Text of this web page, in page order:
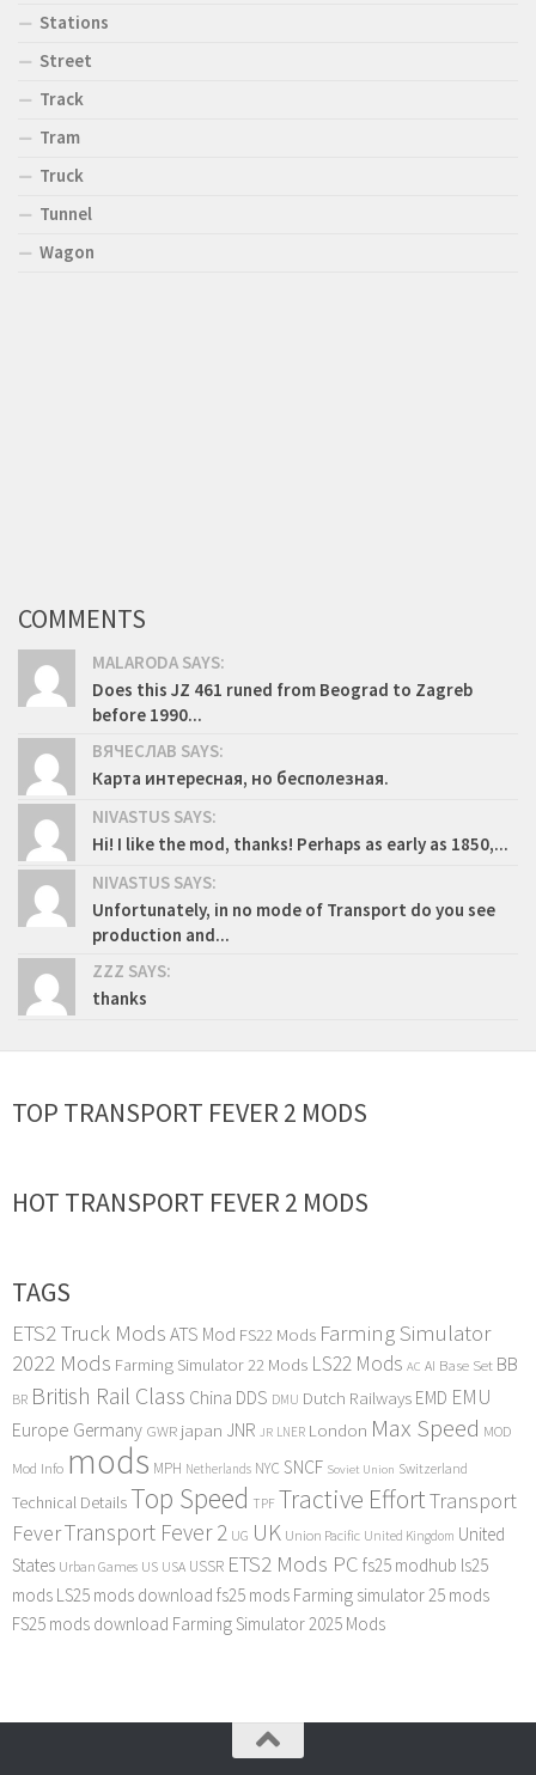
Stations
Street
Track
Tram
Truck
Tunnel
Wagon
COMMENTS
MALARODA SAYS:
Does this JZ 461 runed from Beograd to Zagreb
before 1990...
ВЯЧЕСЛАВ SAYS:
Карта интересная, но бесполезная.
NIVASTUS SAYS:
Hi! I like the mod, thanks! Perhaps as early as 1850,...
NIVASTUS SAYS:
Unfortunately, in no mode of Transport do you see
production and...
ZZZ SAYS:
thanks
TOP TRANSPORT FEVER 2 MODS
HOT TRANSPORT FEVER 2 MODS
TAGS
ETS2 Truck Mods ATS Mod FS22 Mods Farming Simulator
2022 Mods Farming Simulator 22 Mods LS22 Mods AC AI Base Set BB
BR British Rail Class China DDS DMU Dutch Railways EMD EMU
Europe Germany GWR japan JNR JR LNER London Max Speed MOD
Mod Info mods MPH Netherlands NYC SNCF Soviet Union Switzerland
Technical Details Top Speed TPF Tractive EffortTransport
FeverTransport Fever 2 UG UK Union Pacific United Kingdom United
States Urban Games US USA USSR ETS2 Mods PC fs25 modhub ls25
mods LS25 mods download fs25 mods Farming simulator 25 mods
FS25 mods download Farming Simulator 2025 Mods